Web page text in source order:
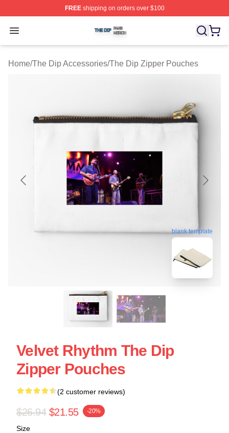
FREEshipping on orders over $100
Open menu
The Dip Shop ⚡️ Officially Licensed The Dip Merch
Home/The Dip Accessories/The Dip Zipper Pouches
blank template
Velvet Rhythm The Dip
Zipper Pouches
(2 customer reviews)
$26.94 $21.55 -20%
Size